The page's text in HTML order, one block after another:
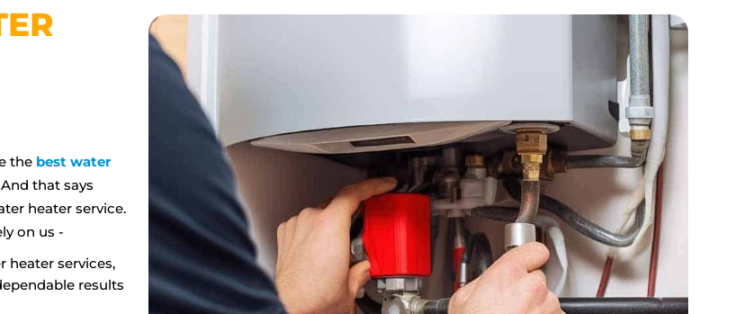
the best water
And that says
heater service.
on us -
heater services,
results